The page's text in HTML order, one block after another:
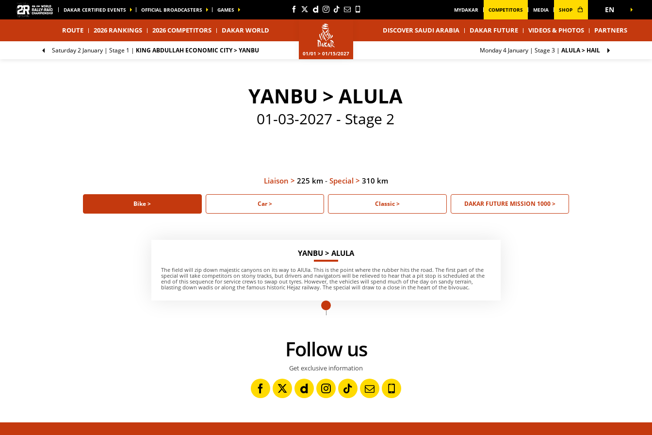
DAKAR CERTIFIED EVENTS OFFICIAL BROADCASTERS GAMES MYDAKAR COMPETITORS MEDIA SHOP EN
ROUTE 2026 RANKINGS 2026 COMPETITORS DAKAR WORLD
01/01 > 01/15/2027
DISCOVER SAUDI ARABIA DAKAR FUTURE VIDEOS & PHOTOS PARTNERS
Saturday 2 January | Stage 1 | KING ABDULLAH ECONOMIC CITY > YANBU Monday 4 January | Stage 3 | ALULA > HAIL
YANBU > ALULA
01-03-2027 - Stage 2
Liaison > 225 km - Special > 310 km
Bike > Car > Classic > DAKAR FUTURE MISSION 1000 >
YANBU > ALULA
The field will zip down majestic canyons on its way to AlUla. This is the point where the rubber hits the road. The first part of the
special will take competitors on stony tracks, but drivers and navigators will be relieved to hear that a pit stop is scheduled at the
end of this sequence for service crews to swap out tyres. However, the vehicles will spend much of the day on sandy terrain,
blasting down wadis or along the famous historic Hejaz railway. The special will draw to a close in the heart of the bivouac.
Follow us
Get exclusive information